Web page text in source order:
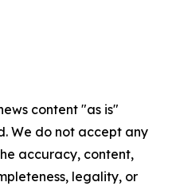
content "as is"
We do not accept any
accuracy, content,
legality, or